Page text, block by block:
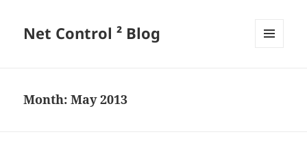
Net Control ² Blog
Month:May 2013